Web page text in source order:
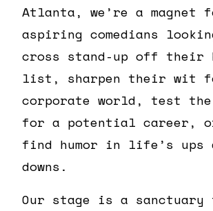
Atlanta, we’re a magnet
aspiring comedians
cross stand-up off their
list, sharpen their wit
corporate world, test the
for a potential career,
find humor in life’s ups
downs.
Our stage is a sanctuary